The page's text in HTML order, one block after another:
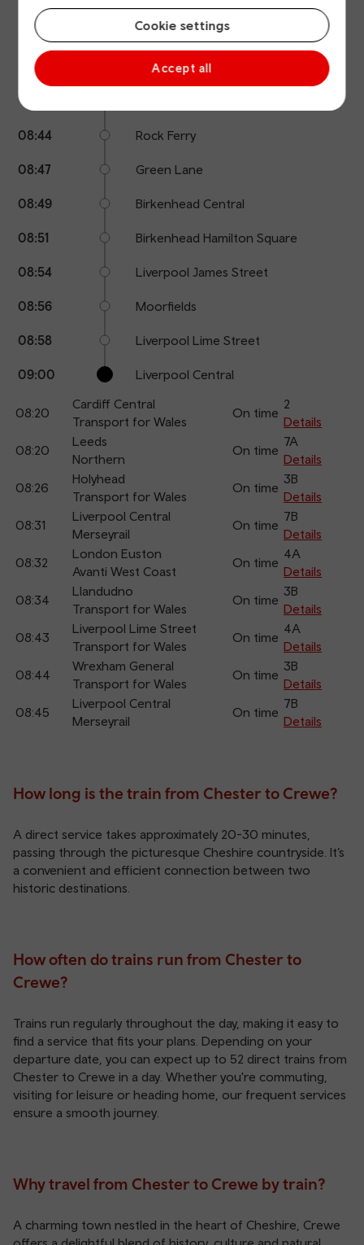
Cookie settings
Accept all
08:37 Spital
08:39 Port Sunlight
08:41
08:44 Rock Ferry
08:47 Green Lane
08:49 Birkenhead Central
08:51 Birkenhead Hamilton Square
08:54 Liverpool James Street
08:56 Moorfields
08:58 Liverpool Lime Street
09:00 Liverpool Central
08:20
Cardiff Central
Transport for Wales
On time
2
Details
08:20
Leeds
Northern
On time
7A
Details
08:26
Holyhead
Transport for Wales
On time
3B
Details
08:31
Liverpool Central
Merseyrail
On time
7B
Details
08:32
London Euston
Avanti West Coast
On time
4A
Details
08:34
Llandudno
Transport for Wales
On time
3B
Details
08:43
Liverpool Lime Street
Transport for Wales
On time
4A
Details
08:44
Wrexham General
Transport for Wales
On time
3B
Details
08:45
Liverpool Central
Merseyrail
On time
7B
Details
How long is the train from Chester to Crewe?
A direct service takes approximately 20-30 minutes,
passing through the picturesque Cheshire countryside. It’s
a convenient and efficient connection between two
historic destinations.
How often do trains run from Chester to
Crewe?
Trains run regularly throughout the day, making it easy to
find a service that fits your plans. Depending on your
departure date, you can expect up to 52 direct trains from
Chester to Crewe in a day. Whether you're commuting,
visiting for leisure or heading home, our frequent services
ensure a smooth journey.
Why travel from Chester to Crewe by train?
A charming town nestled in the heart of Cheshire, Crewe